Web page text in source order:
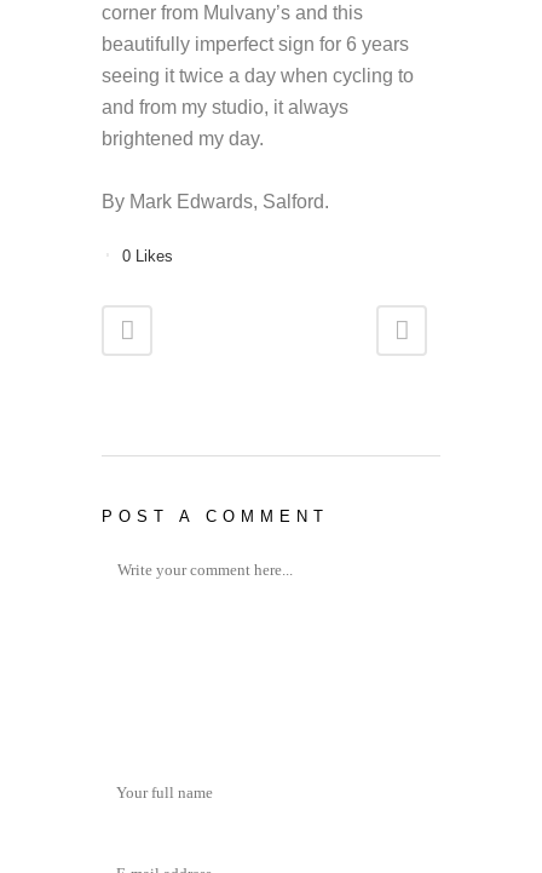
corner from Mulvany’s and this
beautifully imperfect sign for 6 years
seeing it twice a day when cycling to
and from my studio, it always
brightened my day.
By Mark Edwards, Salford.
0 Likes
POST A COMMENT